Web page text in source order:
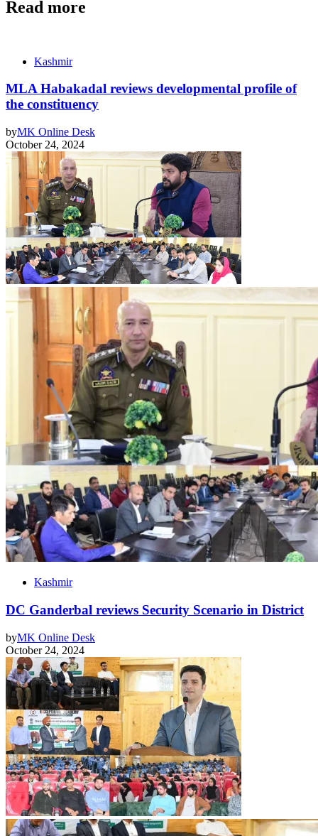
Read more
Kashmir
MLA Habakadal reviews developmental profile of
the constituency
byMK Online Desk
October 24, 2024
Kashmir
DC Ganderbal reviews Security Scenario in District
byMK Online Desk
October 24, 2024